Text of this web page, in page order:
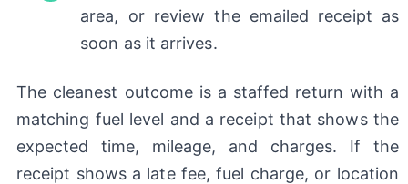
area, or review the emailed receipt as
soon as it arrives.
The cleanest outcome is a staffed return with a
matching fuel level and a receipt that shows the
expected time, mileage, and charges. If the
receipt shows a late fee, fuel charge, or location